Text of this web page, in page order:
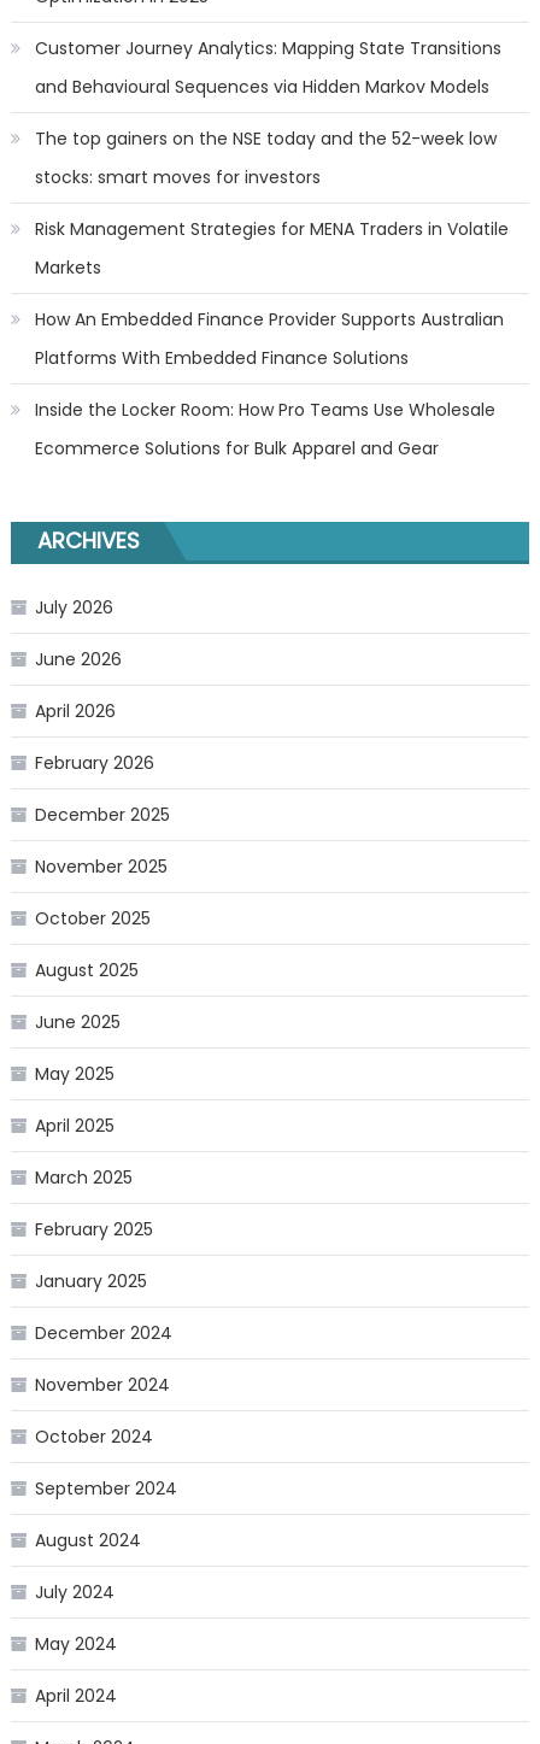
Customer Journey Analytics: Mapping State Transitions
and Behavioural Sequences via Hidden Markov Models
The top gainers on the NSE today and the 52-week low
stocks: smart moves for investors
Risk Management Strategies for MENA Traders in Volatile
Markets
How An Embedded Finance Provider Supports Australian
Platforms With Embedded Finance Solutions
Inside the Locker Room: How Pro Teams Use Wholesale
Ecommerce Solutions for Bulk Apparel and Gear
ARCHIVES
July 2026
June 2026
April 2026
February 2026
December 2025
November 2025
October 2025
August 2025
June 2025
May 2025
April 2025
March 2025
February 2025
January 2025
December 2024
November 2024
October 2024
September 2024
August 2024
July 2024
May 2024
April 2024